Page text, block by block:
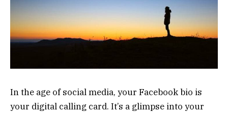
In the age of social media, your Facebook bio is
your digital calling card. It’s a glimpse into your